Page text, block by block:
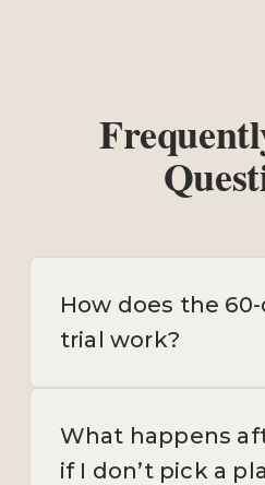
How does the
trial work?
What happens
if I don’t pick a